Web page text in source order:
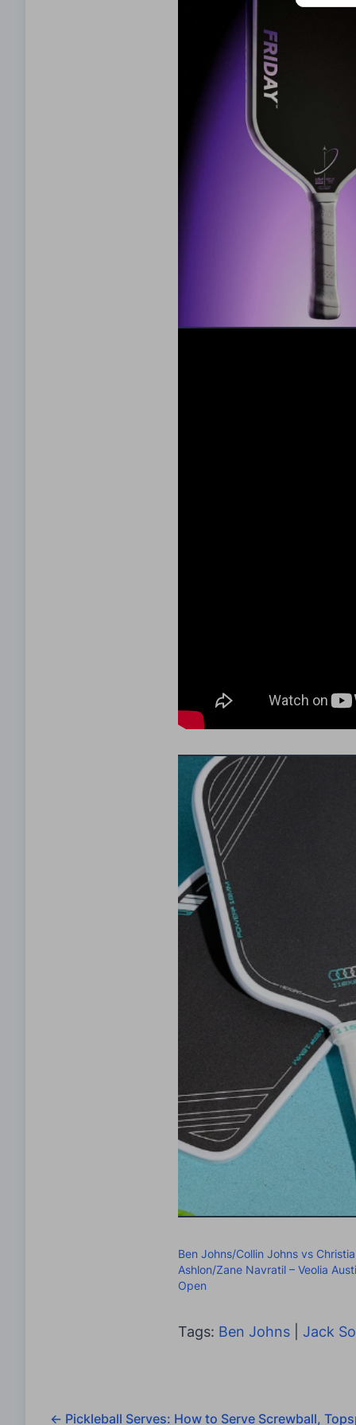
Ben Johns/Collin Johns vs
Ashlon/Zane Navratil – Veolia
Open
Tags: Ben Johns Jack
← Pickleball Serves: How to Serve Screwball,